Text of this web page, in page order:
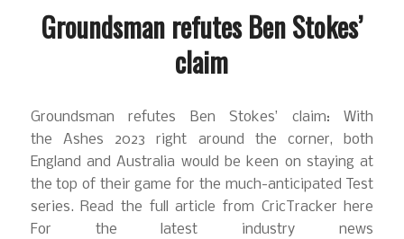
Groundsman refutes Ben Stokes’
claim
Groundsman refutes Ben Stokes’ claim: With
the Ashes 2023 right around the corner, both
England and Australia would be keen on staying at
the top of their game for the much-anticipated Test
series. Read the full article from CricTracker here
For the latest industry news